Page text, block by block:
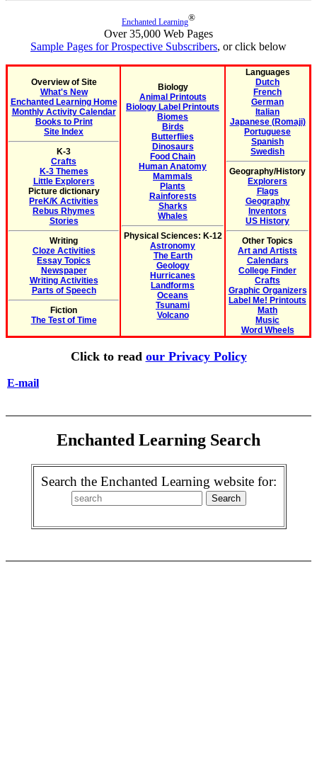
Enchanted Learning®
Over 35,000 Web Pages
Sample Pages for Prospective Subscribers, or click below
Overview of Site
What's New
Enchanted Learning Home
Monthly Activity Calendar
Books to Print
Site Index
K-3
Crafts
K-3 Themes
Little Explorers
Picture dictionary
PreK/K Activities
Rebus Rhymes
Stories
Writing
Cloze Activities
Essay Topics
Newspaper
Writing Activities
Parts of Speech
Fiction
The Test of Time
Biology
Animal Printouts
Biology Label Printouts
Biomes
Birds
Butterflies
Dinosaurs
Food Chain
Human Anatomy
Mammals
Plants
Rainforests
Sharks
Whales
Physical Sciences: K-12
Astronomy
The Earth
Geology
Hurricanes
Landforms
Oceans
Tsunami
Volcano
Languages
Dutch
French
German
Italian
Japanese (Romaji)
Portuguese
Spanish
Swedish
Geography/History
Explorers
Flags
Geography
Inventors
US History
Other Topics
Art and Artists
Calendars
College Finder
Crafts
Graphic Organizers
Label Me! Printouts
Math
Music
Word Wheels
Click to read our Privacy Policy
E-mail
Enchanted Learning Search
Search the Enchanted Learning website for: